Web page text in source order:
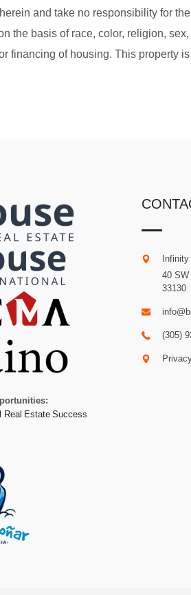
and take no responsibility for
the basis of race, color, religion,
financing of housing. This property
Real Estate Success
40 SW
33130
(305)